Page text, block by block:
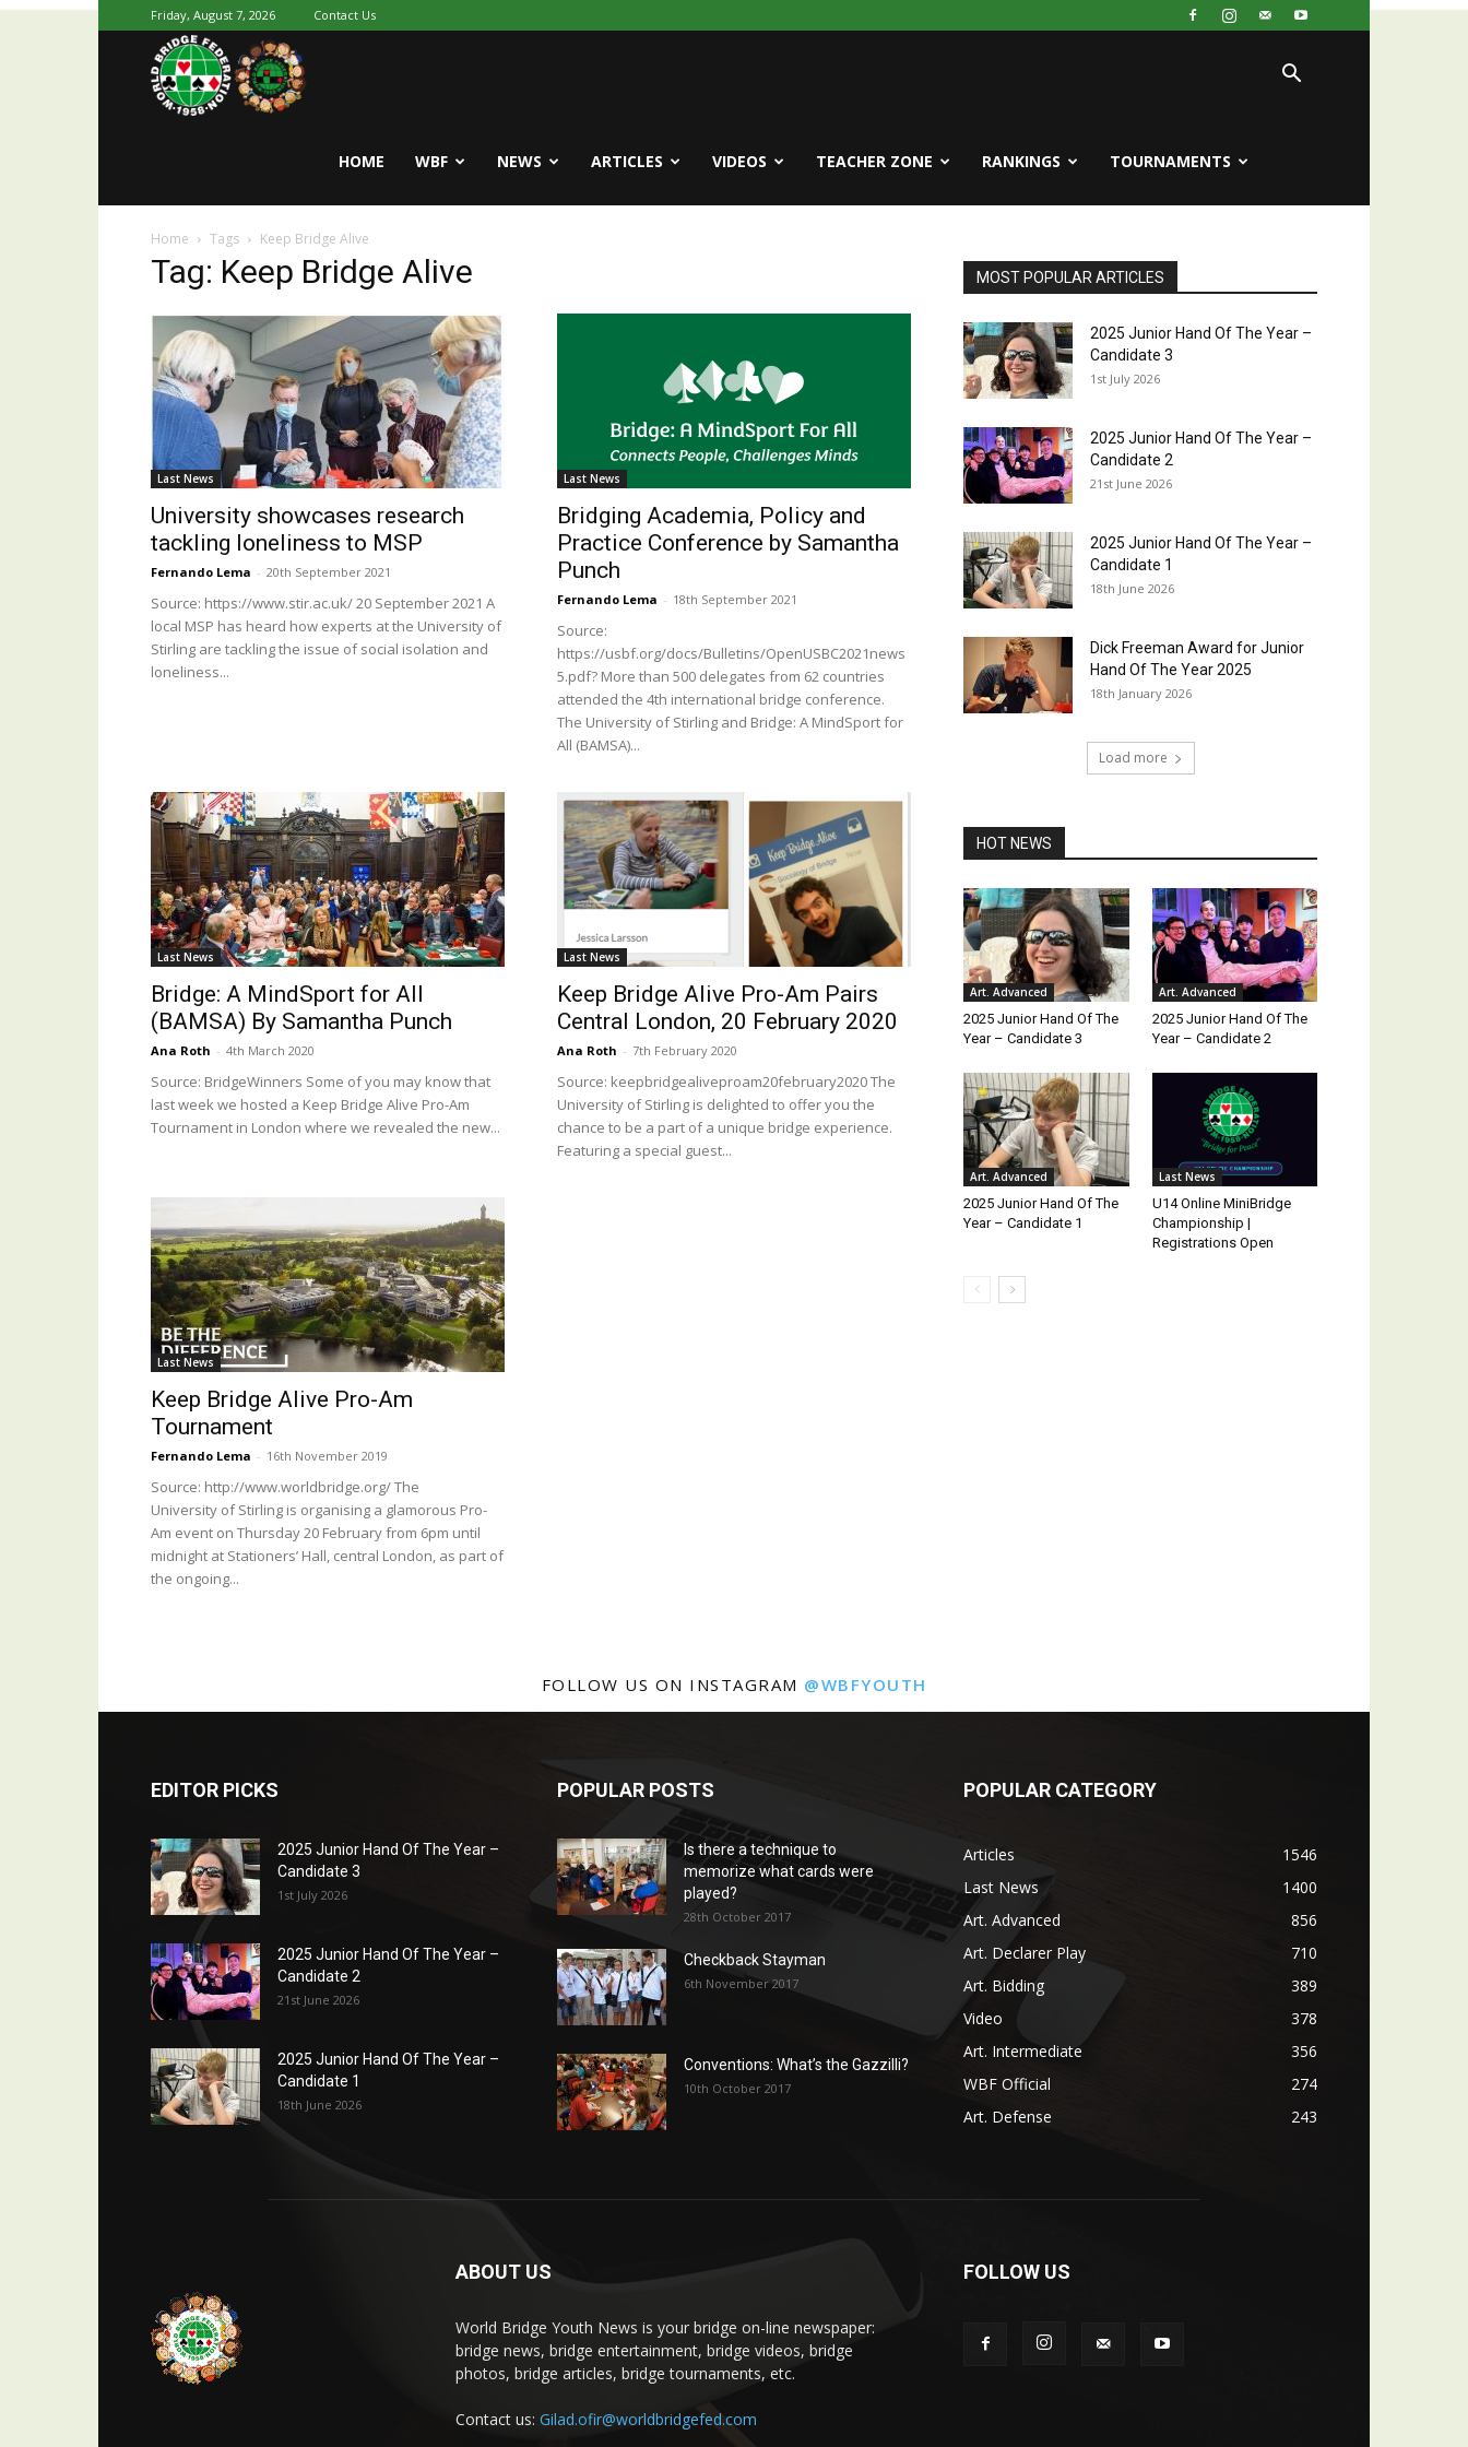
Friday, August 7, 2026 Contact Us
World
Bridge
HOME WBF NEWS ARTICLES VIDEOS TEACHER ZONE RANKINGS TOURNAMENTS
Home Tags Keep Bridge Alive
Tag: Keep Bridge Alive
Last News
University showcases research
tackling loneliness to MSP
Fernando Lema - 20th September 2021
Source: https://www.stir.ac.uk/ 20 September 2021 A
local MSP has heard how experts at the University of
Stirling are tackling the issue of social isolation and
loneliness...
Last News
Bridging Academia, Policy and
Practice Conference by Samantha
Punch
Fernando Lema - 18th September 2021
Source:
https://usbf.org/docs/Bulletins/OpenUSBC2021news
5.pdf? More than 500 delegates from 62 countries
attended the 4th international bridge conference.
The University of Stirling and Bridge: A MindSport for
All (BAMSA)...
Last News
Bridge: A MindSport for All
(BAMSA) By Samantha Punch
Ana Roth - 4th March 2020
Source: BridgeWinners Some of you may know that
last week we hosted a Keep Bridge Alive Pro-Am
Tournament in London where we revealed the new...
Last News
Keep Bridge Alive Pro-Am Pairs
Central London, 20 February 2020
Ana Roth - 7th February 2020
Source: keepbridgealiveproam20february2020 The
University of Stirling is delighted to offer you the
chance to be a part of a unique bridge experience.
Featuring a special guest...
Last News
Keep Bridge Alive Pro-Am
Tournament
Fernando Lema - 16th November 2019
Source: http://www.worldbridge.org/ The
University of Stirling is organising a glamorous Pro-
Am event on Thursday 20 February from 6pm until
midnight at Stationers’ Hall, central London, as part of
the ongoing...
MOST POPULAR ARTICLES
2025 Junior Hand Of The Year –
Candidate 3
1st July 2026
2025 Junior Hand Of The Year –
Candidate 2
21st June 2026
2025 Junior Hand Of The Year –
Candidate 1
18th June 2026
Dick Freeman Award for Junior
Hand Of The Year 2025
18th January 2026
Load more
HOT NEWS
Art. Advanced
2025 Junior Hand Of The
Year – Candidate 3
Art. Advanced
2025 Junior Hand Of The
Year – Candidate 2
Art. Advanced
2025 Junior Hand Of The
Year – Candidate 1
Last News
U14 Online MiniBridge
Championship |
Registrations Open
FOLLOW US ON INSTAGRAM @WBFYOUTH
EDITOR PICKS
2025 Junior Hand Of The Year –
Candidate 3
1st July 2026
2025 Junior Hand Of The Year –
Candidate 2
21st June 2026
2025 Junior Hand Of The Year –
Candidate 1
18th June 2026
POPULAR POSTS
Is there a technique to
memorize what cards were
played?
28th October 2017
Checkback Stayman
6th November 2017
Conventions: What’s the Gazzilli?
10th October 2017
POPULAR CATEGORY
Articles
1546
Last News
1400
Art. Advanced
856
Art. Declarer Play
710
Art. Bidding
389
Video
378
Art. Intermediate
356
WBF Official
274
Art. Defense
243
ABOUT US
World Bridge Youth News is your bridge on-line newspaper:
bridge news, bridge entertainment, bridge videos, bridge
photos, bridge articles, bridge tournaments, etc.
Contact us: Gilad.ofir@worldbridgefed.com
FOLLOW US